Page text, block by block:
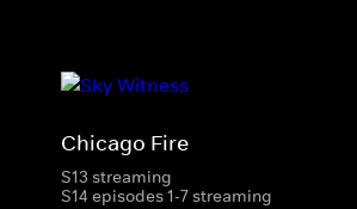
Chicago Fire
S13 streaming
S14 episodes 1-7 streaming